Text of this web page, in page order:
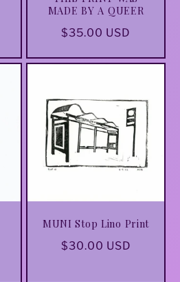
MADE BY A QUEER
Regular
$35.00 USD
MUNI Stop Lino Print
Regular
$30.00 USD